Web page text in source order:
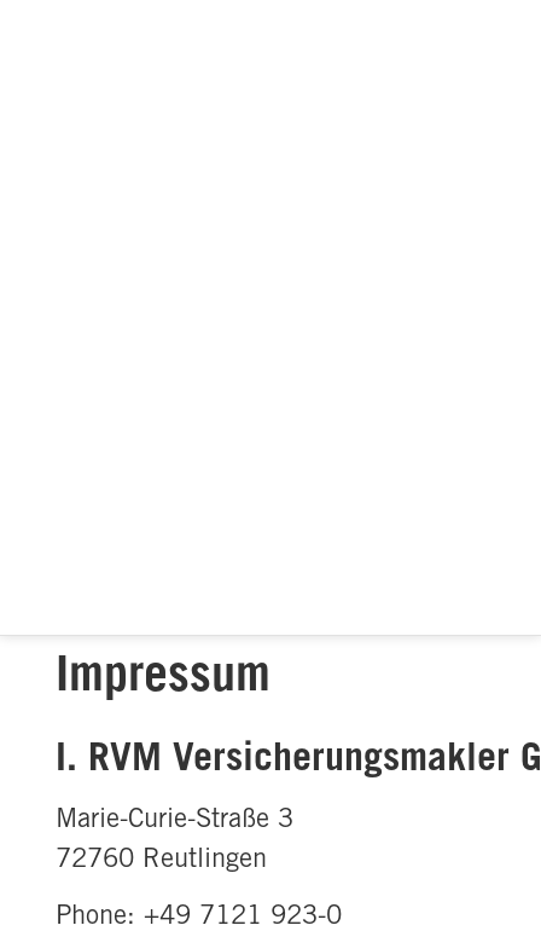
Impressum
I. RVM Versicherungsmakler
Marie-Curie-Straße 3
72760 Reutlingen
Phone: +49 7121 923-0